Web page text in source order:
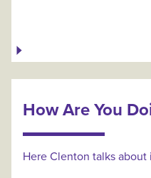
How Are You
Here Clenton talks about